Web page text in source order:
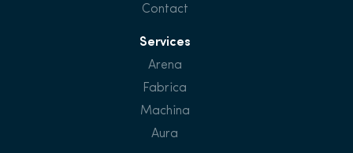
Contact
Services
Arena
Fabrica
Machina
Aura